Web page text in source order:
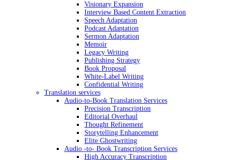
Visionary Expansion
Interview Based Content Extraction
Speech Adaptation
Podcast Adaptation
Sermon Adaptation
Memoir
Legacy Writing
Publishing Strategy
Book Proposal
White-Label Writing
Confidential Writing
Translation services
Audio-to-Book Translation Services
Precision Transcription
Editorial Overhaul
Thought Refinement
Storytelling Enhancement
Elite Ghostwriting
Audio -to- Book Transcription Services
High Accuracy Transcription